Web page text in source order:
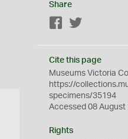
Share
Facebook
Cite this page
Museums Victoria
https://
specimens/35194
Accessed 08 August
Rights